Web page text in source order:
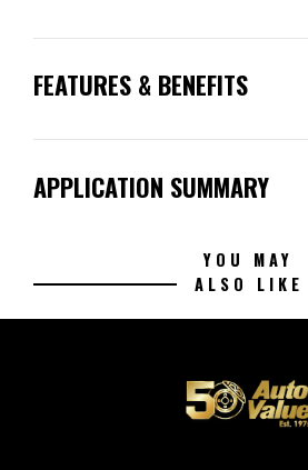
FEATURES & BENEFITS
APPLICATION SUMMARY
YOU MAY
ALSO LIKE